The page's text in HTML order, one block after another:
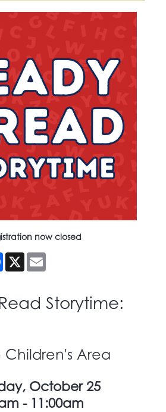
now closed
Facebook
X
Storytime:
Children's Area
October 25
- 11:00am